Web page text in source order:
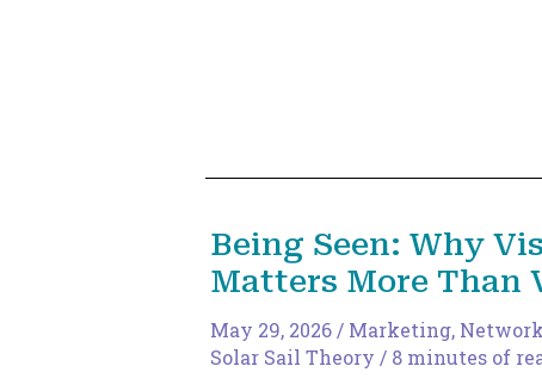
Being Seen: Why
Matters More Than
May 29, 2026 / Marketing,
Solar Sail Theory / 8 minutes of